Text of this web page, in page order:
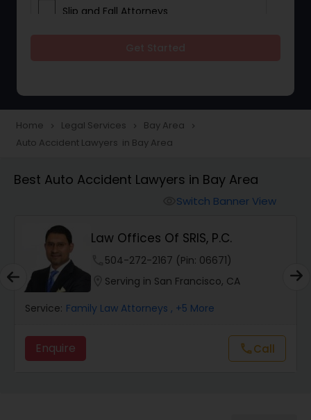
Slip and Fall Attorneys
Construction Injury Law Firm
Workers Compensation Lawyers
Wrongful Death Lawyers
Catastrophic Injury Lawyers
Animal Bite / Attack Lawyers
Home navigate_next Legal Services navigate_next Bay Area navigate_next
Auto Accident Lawyers in Bay Area
Best Auto Accident Lawyers in Bay Area
Switch Banner View
Law Offices Of SRIS, P.C.
504-272-2167 (Pin: 06671)
Serving in San Francisco, CA
Service: Family Law Attorneys , +5 More
Enquire callCall